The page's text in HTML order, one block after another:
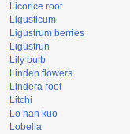
Licorice root
Ligusticum
Ligustrum berries
Ligustrun
Lily bulb
Linden flowers
Lindera root
Litchi
Lo han kuo
Lobelia